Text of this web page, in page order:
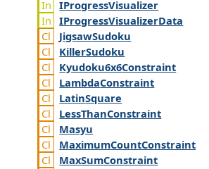
IProgressVisualizer
IProgressVisualizerData
JigsawSudoku
KillerSudoku
Kyudoku6x6Constraint
LambdaConstraint
LatinSquare
LessThanConstraint
Masyu
MaximumCountConstraint
MaxSumConstraint